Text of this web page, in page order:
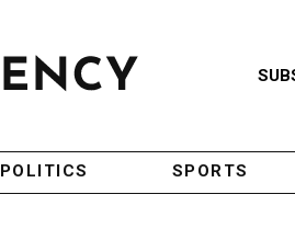
POLITICS SPORTS